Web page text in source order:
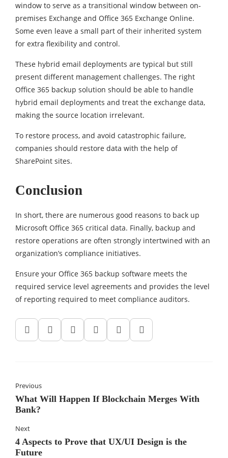
window to serve as a transitional window between on-
premises Exchange and Office 365 Exchange Online.
Some even leave a small part of their inherited system
for extra flexibility and control.
These hybrid email deployments are typical but still
present different management challenges. The right
Office 365 backup solution should be able to handle
hybrid email deployments and treat the exchange data,
making the source location irrelevant.
To restore process, and avoid catastrophic failure,
companies should restore data with the help of
SharePoint sites.
Conclusion
In short, there are numerous good reasons to back up
Microsoft Office 365 critical data. Finally, backup and
restore operations are often strongly intertwined with an
organization’s compliance initiatives.
Ensure your Office 365 backup software meets the
required service level agreements and provides the level
of reporting required to meet compliance auditors.
Previous
What Will Happen If Blockchain Merges With
Bank?
Next
4 Aspects to Prove that UX/UI Design is the
Future